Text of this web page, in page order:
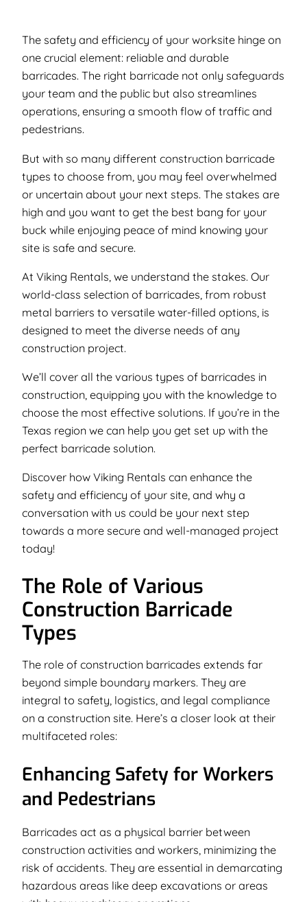
The safety and efficiency of your worksite hinge on
one crucial element: reliable and durable
barricades. The right barricade not only safeguards
your team and the public but also streamlines
operations, ensuring a smooth flow of traffic and
pedestrians.
But with so many different construction barricade
types to choose from, you may feel overwhelmed
or uncertain about your next steps. The stakes are
high and you want to get the best bang for your
buck while enjoying peace of mind knowing your
site is safe and secure.
At Viking Rentals, we understand the stakes. Our
world-class selection of barricades, from robust
metal barriers to versatile water-filled options, is
designed to meet the diverse needs of any
construction project.
We’ll cover all the various types of barricades in
construction, equipping you with the knowledge to
choose the most effective solutions. If you’re in the
Texas region we can help you get set up with the
perfect barricade solution.
Discover how Viking Rentals can enhance the
safety and efficiency of your site, and why a
conversation with us could be your next step
towards a more secure and well-managed project
today!
The Role of Various
Construction Barricade
Types
The role of construction barricades extends far
beyond simple boundary markers. They are
integral to safety, logistics, and legal compliance
on a construction site. Here’s a closer look at their
multifaceted roles:
Enhancing Safety for Workers
and Pedestrians
Barricades act as a physical barrier between
construction activities and workers, minimizing the
risk of accidents. They are essential in demarcating
hazardous areas like deep excavations or areas